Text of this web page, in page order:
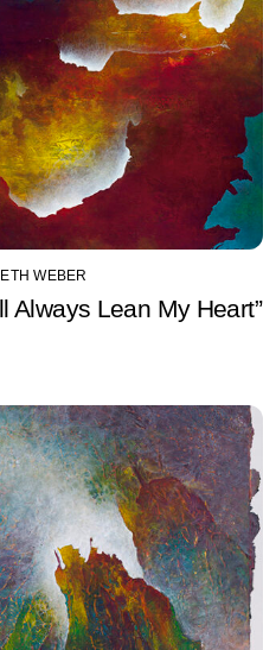
WEBER
Always Lean My Heart”